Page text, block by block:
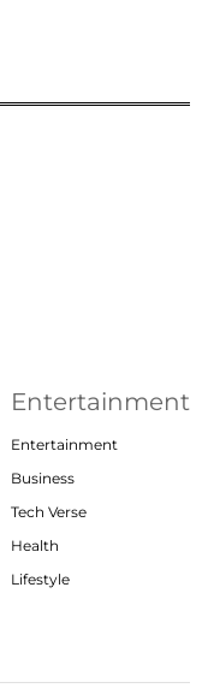
Entertainment
Entertainment
Business
Tech Verse
Health
Lifestyle